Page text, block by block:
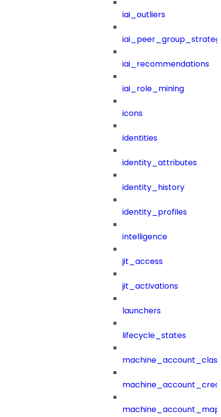
iai_outliers
iai_recommendations
iai_role_mining
icons
identities
identity_attributes
identity_history
identity_profiles
intelligence
jit_access
jit_activations
launchers
lifecycle_states